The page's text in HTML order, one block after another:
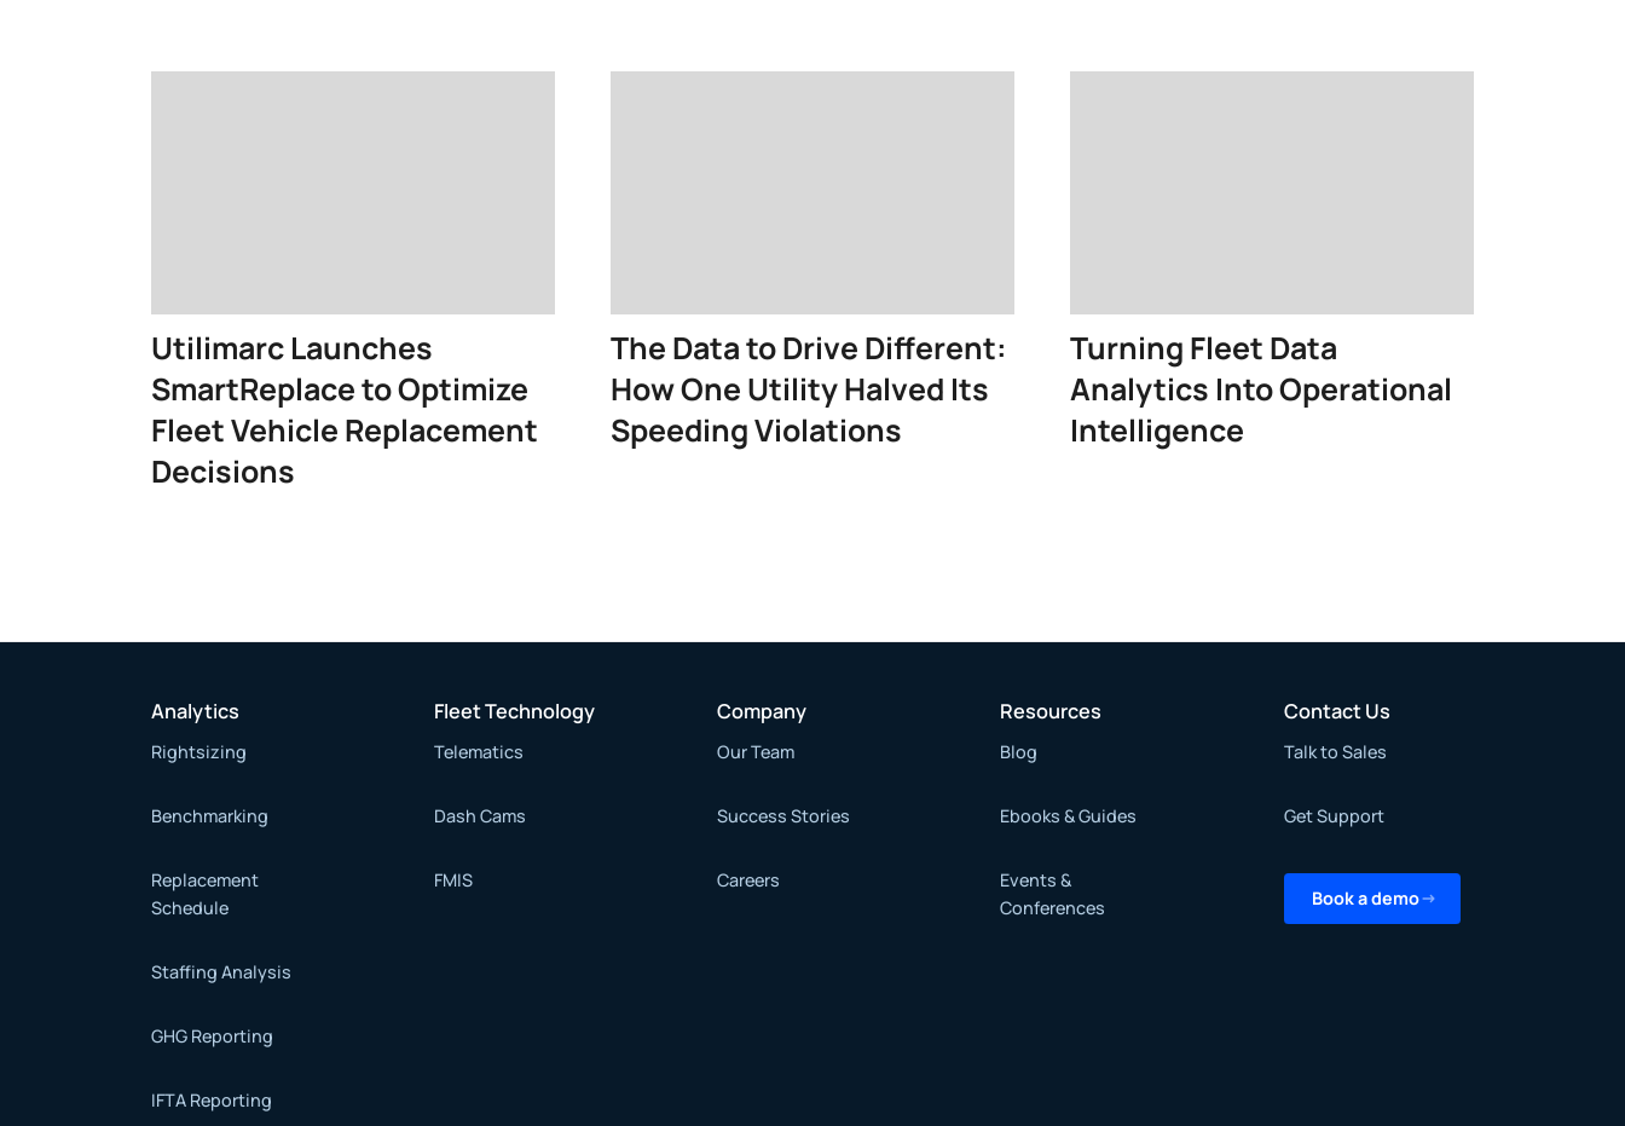
Utilimarc Launches
SmartReplace to Optimize
Fleet Vehicle Replacement
Decisions
The Data to Drive Different:
How One Utility Halved Its
Speeding Violations
Turning Fleet Data
Analytics Into Operational
Intelligence
Analytics
Rightsizing
Benchmarking
Replacement
Schedule
Staffing Analysis
GHG Reporting
IFTA Reporting
Fleet Technology
Telematics
Dash Cams
FMIS
Company
Our Team
Success Stories
Careers
Resources
Blog
Ebooks & Guides
Events &
Conferences
Contact Us
Talk to Sales
Get Support
Book a demo